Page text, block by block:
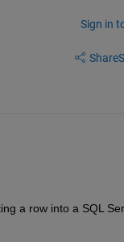
Sign in
Share
a row into a SQL